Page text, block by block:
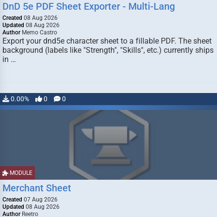
DnD 5e PDF Sheet Exporter - Multi-Lang
Created 08 Aug 2026
Updated 08 Aug 2026
Author Memo Castro
Export your dnd5e character sheet to a fillable PDF. The sheet
background (labels like "Strength", "Skills", etc.) currently ships
in …
0.00% 0 0
MODULE
Merchant Sheet
Created 07 Aug 2026
Updated 08 Aug 2026
Author Reetro